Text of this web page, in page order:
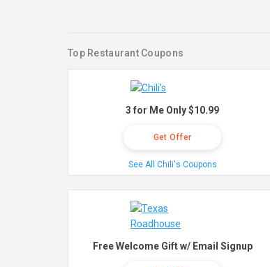
Top Restaurant Coupons
3 for Me Only $10.99
Get Offer
See All Chili's Coupons
Free Welcome Gift w/ Email Signup